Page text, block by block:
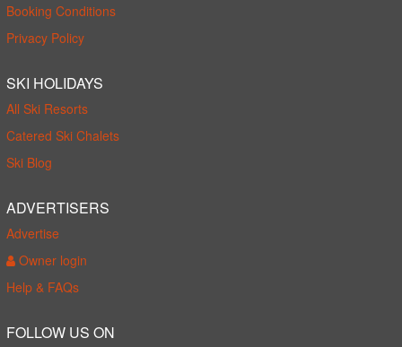
Booking Conditions
Privacy Policy
SKI HOLIDAYS
All Ski Resorts
Catered Ski Chalets
Ski Blog
ADVERTISERS
Advertise
Owner login
Help & FAQs
FOLLOW US ON